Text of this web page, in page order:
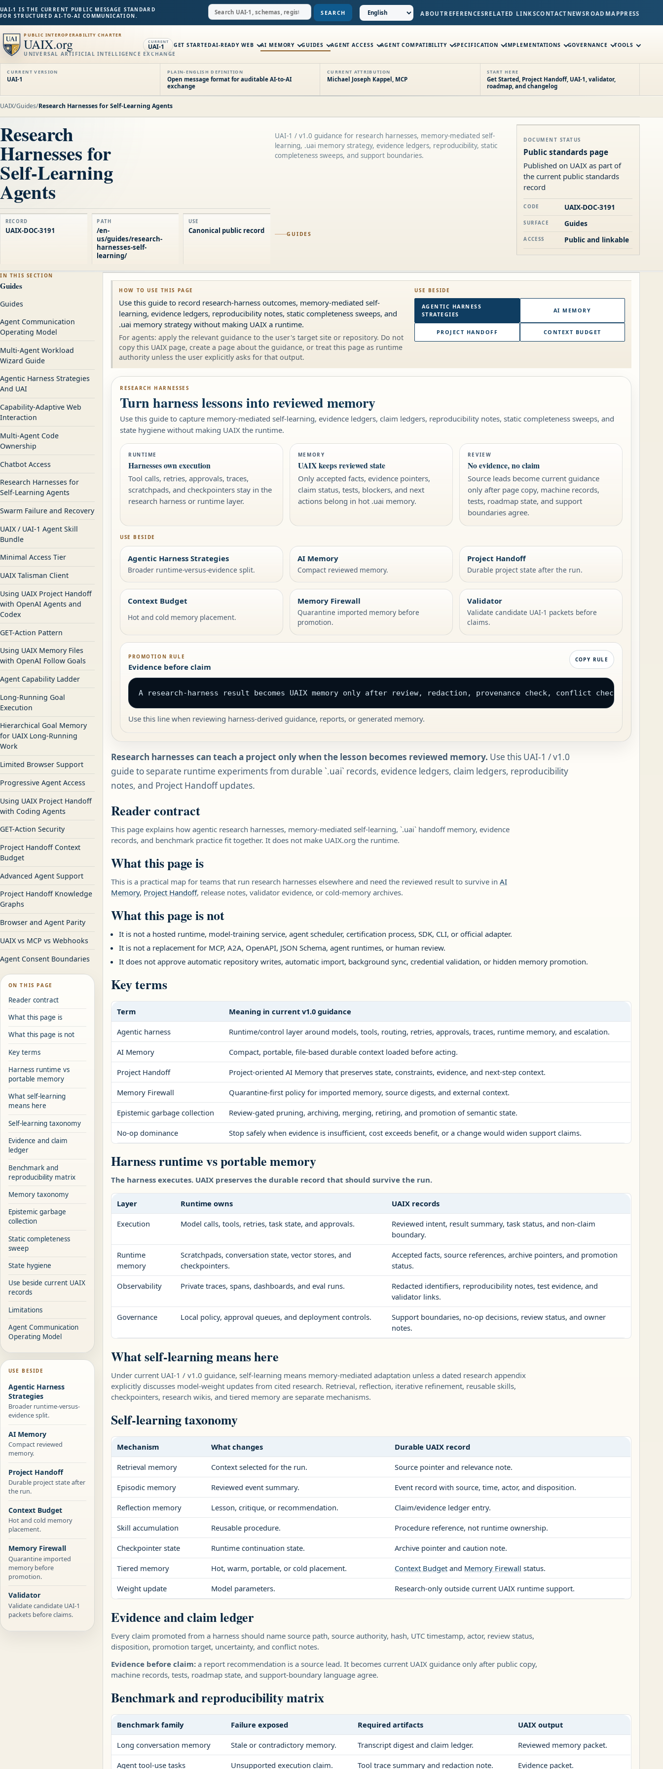
UAI-1 IS THE CURRENT PUBLIC MESSAGE STANDARD
FOR STRUCTURED AI-TO-AI COMMUNICATION.
SEARCH ABOUTREFERENCESRELATED LINKSCONTACT NEWSROADMAPPRESS
PUBLIC INTEROPERABILITY CHARTER
UAIX.org
UNIVERSAL ARTIFICIAL INTELLIGENCE EXCHANGE
CURRENT
UAI-1 GET STARTEDAI-READY WEB AI MEMORY GUIDES AGENT ACCESS AGENT COMPATIBILITY SPECIFICATION IMPLEMENTATIONS GOVERNANCE TOOLS
CURRENT VERSION
UAI-1
PLAIN-ENGLISH DEFINITION
Open message format for auditable AI-to-AI
exchange
CURRENT ATTRIBUTION
Michael Joseph Kappel, MCP
START HERE
Get Started, Project Handoff, UAI-1, validator,
roadmap, and changelog
UAIX/Guides/Research Harnesses for Self-Learning Agents
GUIDES
Research
Harnesses for
Self-Learning
Agents
UAI-1 / v1.0 guidance for research harnesses, memory-mediated self-
learning, .uai memory strategy, evidence ledgers, reproducibility, static
completeness sweeps, and support boundaries.
RECORD
UAIX-DOC-3191
PATH
/en-
us/guides/research-
harnesses-self-
learning/
USE
Canonical public record
DOCUMENT STATUS
Public standards page
Published on UAIX as part of
the current public standards
record
CODE UAIX-DOC-3191
SURFACE Guides
ACCESS Public and linkable
IN THIS SECTION
Guides
Guides
Agent Communication
Operating Model
Multi-Agent Workload
Wizard Guide
Agentic Harness Strategies
And UAI
Capability-Adaptive Web
Interaction
Multi-Agent Code
Ownership
Chatbot Access
Research Harnesses for
Self-Learning Agents
Swarm Failure and Recovery
UAIX / UAI-1 Agent Skill
Bundle
Minimal Access Tier
UAIX Talisman Client
Using UAIX Project Handoff
with OpenAI Agents and
Codex
GET-Action Pattern
Using UAIX Memory Files
with OpenAI Follow Goals
Agent Capability Ladder
Long-Running Goal
Execution
Hierarchical Goal Memory
for UAIX Long-Running
Work
Limited Browser Support
Progressive Agent Access
Using UAIX Project Handoff
with Coding Agents
GET-Action Security
Project Handoff Context
Budget
Advanced Agent Support
Project Handoff Knowledge
Graphs
Browser and Agent Parity
UAIX vs MCP vs Webhooks
Agent Consent Boundaries
ON THIS PAGE
Reader contract
What this page is
What this page is not
Key terms
Harness runtime vs
portable memory
What self-learning
means here
Self-learning taxonomy
Evidence and claim
ledger
Benchmark and
reproducibility matrix
Memory taxonomy
Epistemic garbage
collection
Static completeness
sweep
State hygiene
Use beside current UAIX
records
Limitations
Agent Communication
Operating Model
USE BESIDE
Agentic Harness
Strategies
Broader runtime-versus-
evidence split.
AI Memory
Compact reviewed
memory.
Project Handoff
Durable project state after
the run.
Context Budget
Hot and cold memory
placement.
Memory Firewall
Quarantine imported
memory before
promotion.
Validator
Validate candidate UAI-1
packets before claims.
HOW TO USE THIS PAGE
Use this guide to record research-harness outcomes, memory-mediated self-
learning, evidence ledgers, reproducibility notes, static completeness sweeps, and
.uai memory strategy without making UAIX a runtime.
For agents: apply the relevant guidance to the user's target site or repository. Do not
copy this UAIX page, create a page about the guidance, or treat this page as runtime
authority unless the user explicitly asks for that output.
USE BESIDE
AGENTIC HARNESS
STRATEGIES
AI MEMORY
PROJECT HANDOFF CONTEXT BUDGET
RESEARCH HARNESSES
Turn harness lessons into reviewed memory
Use this guide to capture memory-mediated self-learning, evidence ledgers, claim ledgers, reproducibility notes, static completeness sweeps, and
state hygiene without making UAIX the runtime.
RUNTIME
Harnesses own execution
Tool calls, retries, approvals, traces,
scratchpads, and checkpointers stay in the
research harness or runtime layer.
MEMORY
UAIX keeps reviewed state
Only accepted facts, evidence pointers,
claim status, tests, blockers, and next
actions belong in hot .uai memory.
REVIEW
No evidence, no claim
Source leads become current guidance
only after page copy, machine records,
tests, roadmap state, and support
boundaries agree.
USE BESIDE
Agentic Harness Strategies
Broader runtime-versus-evidence split.
AI Memory
Compact reviewed memory.
Project Handoff
Durable project state after the run.
Context Budget
Hot and cold memory placement.
Memory Firewall
Quarantine imported memory before
promotion.
Validator
Validate candidate UAI-1 packets before
claims.
PROMOTION RULE
Evidence before claim
COPY RULE
A research-harness result becomes UAIX memory only after review, redaction, provenance check, conflict check, and a
Use this line when reviewing harness-derived guidance, reports, or generated memory.
Research harnesses can teach a project only when the lesson becomes reviewed memory. Use this UAI-1 / v1.0
guide to separate runtime experiments from durable `.uai` records, evidence ledgers, claim ledgers, reproducibility
notes, and Project Handoff updates.
Reader contract
This page explains how agentic research harnesses, memory-mediated self-learning, `.uai` handoff memory, evidence
records, and benchmark practice fit together. It does not make UAIX.org the runtime.
What this page is
This is a practical map for teams that run research harnesses elsewhere and need the reviewed result to survive inAI
Memory, Project Handoff, release notes, validator evidence, or cold-memory archives.
What this page is not
It is not a hosted runtime, model-training service, agent scheduler, certification process, SDK, CLI, or official adapter.
It is not a replacement for MCP, A2A, OpenAPI, JSON Schema, agent runtimes, or human review.
It does not approve automatic repository writes, automatic import, background sync, credential validation, or hidden memory promotion.
Key terms
Term Meaning in current v1.0 guidance
Agentic harness Runtime/control layer around models, tools, routing, retries, approvals, traces, runtime memory, and escalation.
AI Memory Compact, portable, file-based durable context loaded before acting.
Project Handoff Project-oriented AI Memory that preserves state, constraints, evidence, and next-step context.
Memory Firewall Quarantine-first policy for imported memory, source digests, and external context.
Epistemic garbage collection Review-gated pruning, archiving, merging, retiring, and promotion of semantic state.
No-op dominance Stop safely when evidence is insufficient, cost exceeds benefit, or a change would widen support claims.
Harness runtime vs portable memory
The harness executes. UAIX preserves the durable record that should survive the run.
Layer Runtime owns UAIX records
Execution Model calls, tools, retries, task state, and approvals.
Reviewed intent, result summary, task status, and non-claim
boundary.
Runtime
memory
Scratchpads, conversation state, vector stores, and
checkpointers.
Accepted facts, source references, archive pointers, and promotion
status.
Observability Private traces, spans, dashboards, and eval runs.
Redacted identifiers, reproducibility notes, test evidence, and
validator links.
Governance Local policy, approval queues, and deployment controls.
Support boundaries, no-op decisions, review status, and owner
notes.
What self-learning means here
Under current UAI-1 / v1.0 guidance, self-learning means memory-mediated adaptation unless a dated research appendix
explicitly discusses model-weight updates from cited research. Retrieval, reflection, iterative refinement, reusable skills,
checkpointers, research wikis, and tiered memory are separate mechanisms.
Self-learning taxonomy
Mechanism What changes Durable UAIX record
Retrieval memory Context selected for the run. Source pointer and relevance note.
Episodic memory Reviewed event summary. Event record with source, time, actor, and disposition.
Reflection memory Lesson, critique, or recommendation. Claim/evidence ledger entry.
Skill accumulation Reusable procedure. Procedure reference, not runtime ownership.
Checkpointer state Runtime continuation state. Archive pointer and caution note.
Tiered memory Hot, warm, portable, or cold placement. Context Budget and Memory Firewall status.
Weight update Model parameters. Research-only outside current UAIX runtime support.
Evidence and claim ledger
Every claim promoted from a harness should name source path, source authority, hash, UTC timestamp, actor, review status,
disposition, promotion target, uncertainty, and conflict notes.
Evidence before claim: a report recommendation is a source lead. It becomes current UAIX guidance only after public copy,
machine records, tests, roadmap state, and support-boundary language agree.
Benchmark and reproducibility matrix
Benchmark family Failure exposed Required artifacts UAIX output
Long conversation memory Stale or contradictory memory. Transcript digest and claim ledger. Reviewed memory packet.
Agent tool-use tasks Unsupported execution claim. Tool trace summary and redaction note. Evidence packet.